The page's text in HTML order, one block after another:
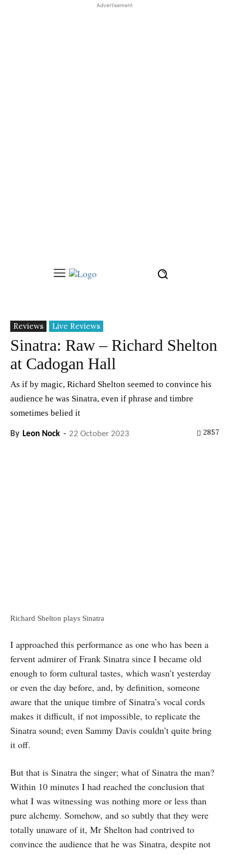
Advertisement
Reviews Live Reviews
Sinatra: Raw – Richard Shelton
at Cadogan Hall
As if by magic, Richard Shelton seemed to convince his
audience he was Sinatra, even if phrase and timbre
sometimes belied it
By Leon Nock - 22 October 2023 2857
Richard Shelton plays Sinatra
I approached this performance as one who has been a
fervent admirer of Frank Sinatra since I became old
enough to form cultural tastes, which wasn’t yesterday
or even the day before, and, by definition, someone
aware that the unique timbre of Sinatra’s vocal cords
makes it difficult, if not impossible, to replicate the
Sinatra sound; even Sammy Davis couldn’t quite bring
it off.
But that is Sinatra the singer; what of Sinatra the man?
Within 10 minutes I had reached the conclusion that
what I was witnessing was nothing more or less than
pure alchemy. Somehow, and so subtly that they were
totally unaware of it, Mr Shelton had contrived to
convince the audience that he was Sinatra, despite not